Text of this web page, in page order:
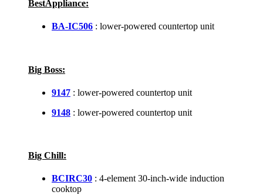
BestAppliance:
BA-IC506 : lower-powered countertop unit
Big Boss:
9147 : lower-powered countertop unit
9148 : lower-powered countertop unit
Big Chill:
BCIRC30 : 4-element 30-inch-wide induction
cooktop